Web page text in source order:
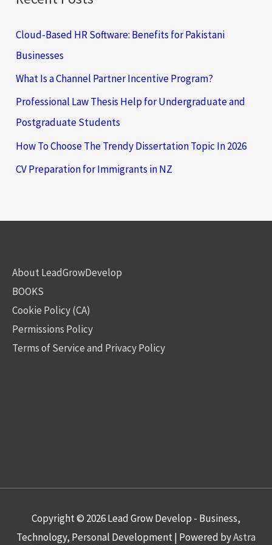
Cloud-Based HR Software: Benefits for Pakistani
Businesses
What Is a Channel Partner Incentive Program?
Professional Law Thesis Help for Undergraduate and
Postgraduate Students
How To Choose The Trendy Dissertation Topic In 2026
CV Preparation for Immigrants in NZ
About LeadGrowDevelop
BOOKS
Cookie Policy (CA)
Permissions Policy
Terms of Service and Privacy Policy
Copyright © 2026Lead Grow Develop - Business,
Technology, Personal Development| Powered byAstra